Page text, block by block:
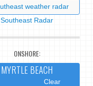
Southeast Radar
ONSHORE:
MYRTLE BEACH
Clear